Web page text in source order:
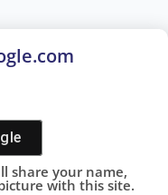
share your name,
with this site.